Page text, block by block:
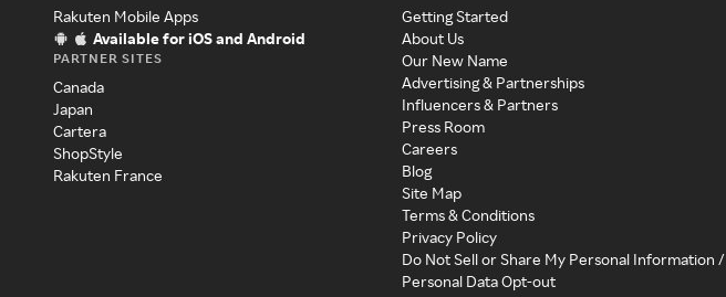
Rakuten Mobile Apps
Available for iOS and Android
PARTNER SITES
Canada
Japan
Cartera
ShopStyle
Rakuten France
Getting Started
About Us
Our New Name
Advertising & Partnerships
Influencers & Partners
Press Room
Careers
Blog
Site Map
Terms & Conditions
Privacy Policy
Do Not Sell or Share My Personal Information /
Personal Data Opt-out